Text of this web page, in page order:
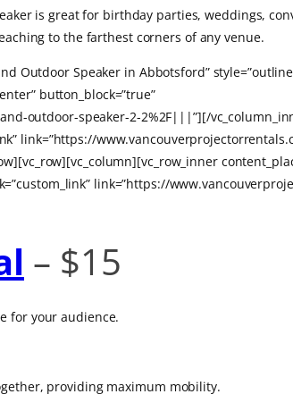
is great for birthday parties, weddings,
to the farthest corners of any venue.
Outdoor Speaker in Abbotsford”
button_block=”true”
outdoor-speaker-2-2%2F|||”][/
link=”https://
link=”https://
– $15
for your audience.
providing maximum mobility.